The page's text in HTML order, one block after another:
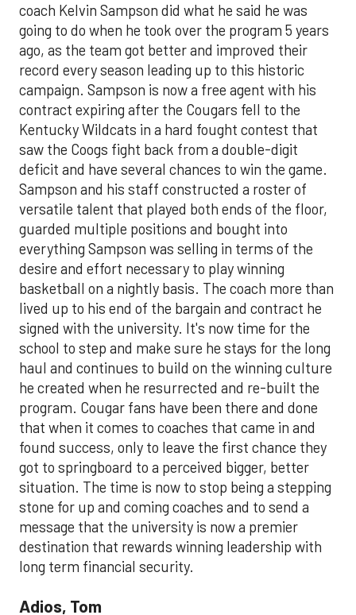
coach Kelvin Sampson did what he said he was
going to do when he took over the program 5 years
ago, as the team got better and improved their
record every season leading up to this historic
campaign. Sampson is now a free agent with his
contract expiring after the Cougars fell to the
Kentucky Wildcats in a hard fought contest that
saw the Coogs fight back from a double-digit
deficit and have several chances to win the game.
Sampson and his staff constructed a roster of
versatile talent that played both ends of the floor,
guarded multiple positions and bought into
everything Sampson was selling in terms of the
desire and effort necessary to play winning
basketball on a nightly basis. The coach more than
lived up to his end of the bargain and contract he
signed with the university. It's now time for the
school to step and make sure he stays for the long
haul and continues to build on the winning culture
he created when he resurrected and re-built the
program. Cougar fans have been there and done
that when it comes to coaches that came in and
found success, only to leave the first chance they
got to springboard to a perceived bigger, better
situation. The time is now to stop being a stepping
stone for up and coming coaches and to send a
message that the university is now a premier
destination that rewards winning leadership with
long term financial security.
Adios, Tom